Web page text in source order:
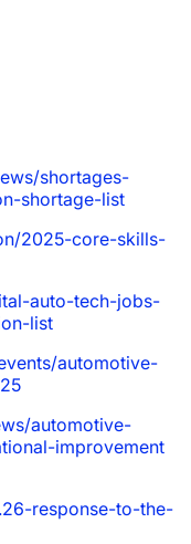
shortages-
shortage-list
2025-core-skills-
auto-tech-jobs-
list
automotive-
automotive-
improvement
response-to-the-